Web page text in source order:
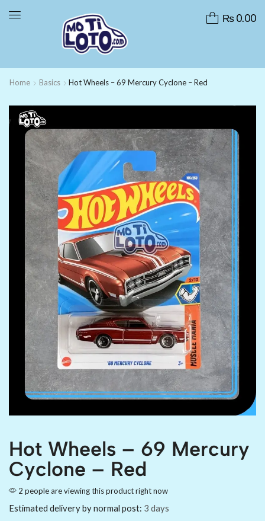
₨0.00
Home Basics Hot Wheels – 69 Mercury Cyclone – Red
Hot Wheels – 69 Mercury
Cyclone – Red
2 people are viewing this product right now
Estimated delivery by normal post: 3 days